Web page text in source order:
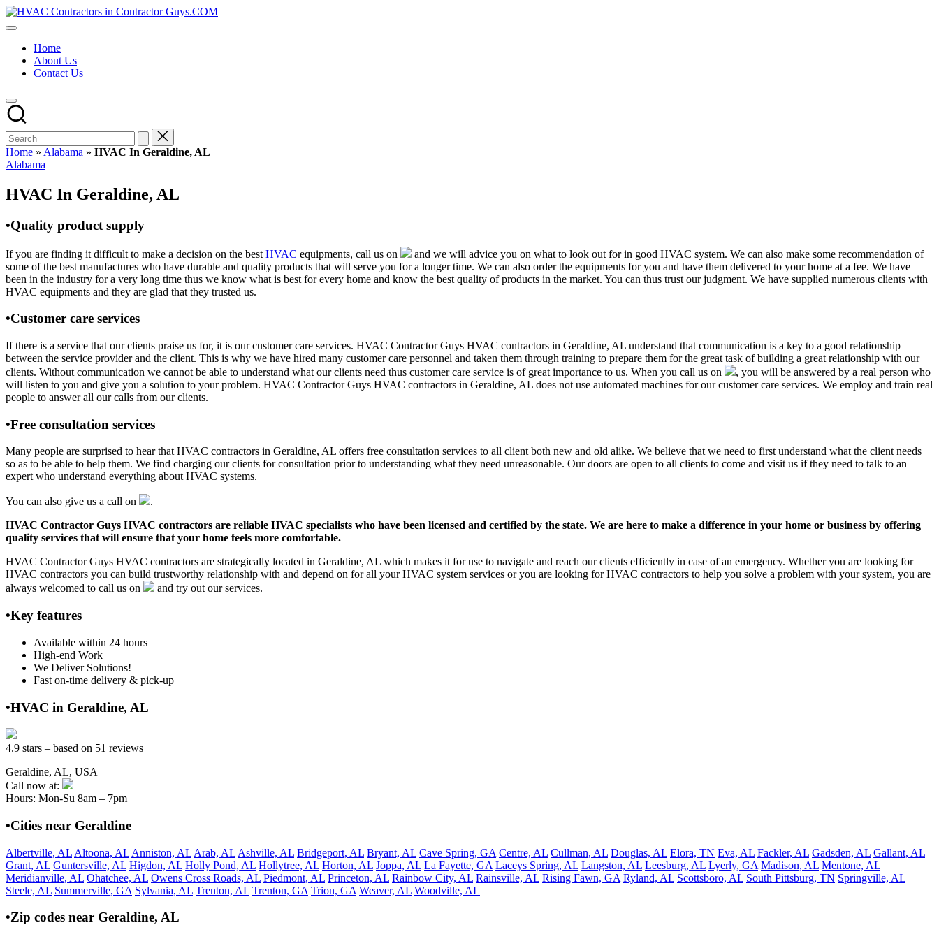
Skip
to
HVAC
HVAC
USA
Free
Directory
HVAC
Contractor
Guys
has
the
HVAC
prices.
Home
About Us
Contact Us
Home » Alabama » HVAC In Geraldine, AL
Posted
Alabama
HVAC In Geraldine, AL
•Quality product supply
If you are finding it difficult to make a decision on the best HVAC equipments, call us on
and we will advice you on what to look out for in good HVAC system. We can also make some recommendation of
some of the best manufactures who have durable and quality products that will serve you for a longer time. We can also order the equipments for you and have them delivered to your home at a fee. We have
been in the industry for a very long time thus we know what is best for every home and know the best quality of products in the market. You can thus trust our judgment. We have supplied numerous clients with
HVAC equipments and they are glad that they trusted us.
•Customer care services
If there is a service that our clients praise us for, it is our customer care services. HVAC Contractor Guys HVAC contractors in Geraldine, AL understand that communication is a key to a good relationship
between the service provider and the client. This is why we have hired many customer care personnel and taken them through training to prepare them for the great task of building a great relationship with our
clients. Without communication we cannot be able to understand what our clients need thus customer care service is of great importance to us. When you call us on
, you will be answered by a real person who
will listen to you and give you a solution to your problem. HVAC Contractor Guys HVAC contractors in Geraldine, AL does not use automated machines for our customer care services. We employ and train real
people to answer all our calls from our clients.
•Free consultation services
Many people are surprised to hear that HVAC contractors in Geraldine, AL offers free consultation services to all client both new and old alike. We believe that we need to first understand what the client needs
so as to be able to help them. We find charging our clients for consultation prior to understanding what they need unreasonable. Our doors are open to all clients to come and visit us if they need to talk to an
expert who understand everything about HVAC systems.
You can also give us a call on
.
HVAC Contractor Guys HVAC contractors are reliable HVAC specialists who have been licensed and certified by the state. We are here to make a difference in your home or business by offering
quality services that will ensure that your home feels more comfortable.
HVAC Contractor Guys HVAC contractors are strategically located in Geraldine, AL which makes it for use to navigate and reach our clients efficiently in case of an emergency. Whether you are looking for
HVAC contractors you can build trustworthy relationship with and depend on for all your HVAC system services or you are looking for HVAC contractors to help you solve a problem with your system, you are
always welcomed to call us on
and try out our services.
•Key features
Available within 24 hours
High-end Work
We Deliver Solutions!
Fast on-time delivery & pick-up
•HVAC in Geraldine, AL
4.9 stars – based on 51 reviews
Geraldine, AL, USA
Call now at:
Hours: Mon-Su 8am – 7pm
•Cities near Geraldine
Albertville, AL Altoona, AL Anniston, AL Arab, AL Ashville, AL Bridgeport, AL Bryant, AL Cave Spring, GA Centre, AL Cullman, AL Douglas, AL Elora, TN Eva, AL Fackler, AL Gadsden, AL Gallant, AL
Grant, AL Guntersville, AL Higdon, AL Holly Pond, AL Hollytree, AL Horton, AL Joppa, AL La Fayette, GA Laceys Spring, AL Langston, AL Leesburg, AL Lyerly, GA Madison, AL Mentone, AL
Meridianville, AL Ohatchee, AL Owens Cross Roads, AL Piedmont, AL Princeton, AL Rainbow City, AL Rainsville, AL Rising Fawn, GA Ryland, AL Scottsboro, AL South Pittsburg, TN Springville, AL
Steele, AL Summerville, GA Sylvania, AL Trenton, AL Trenton, GA Trion, GA Weaver, AL Woodville, AL
•Zip codes near Geraldine, AL